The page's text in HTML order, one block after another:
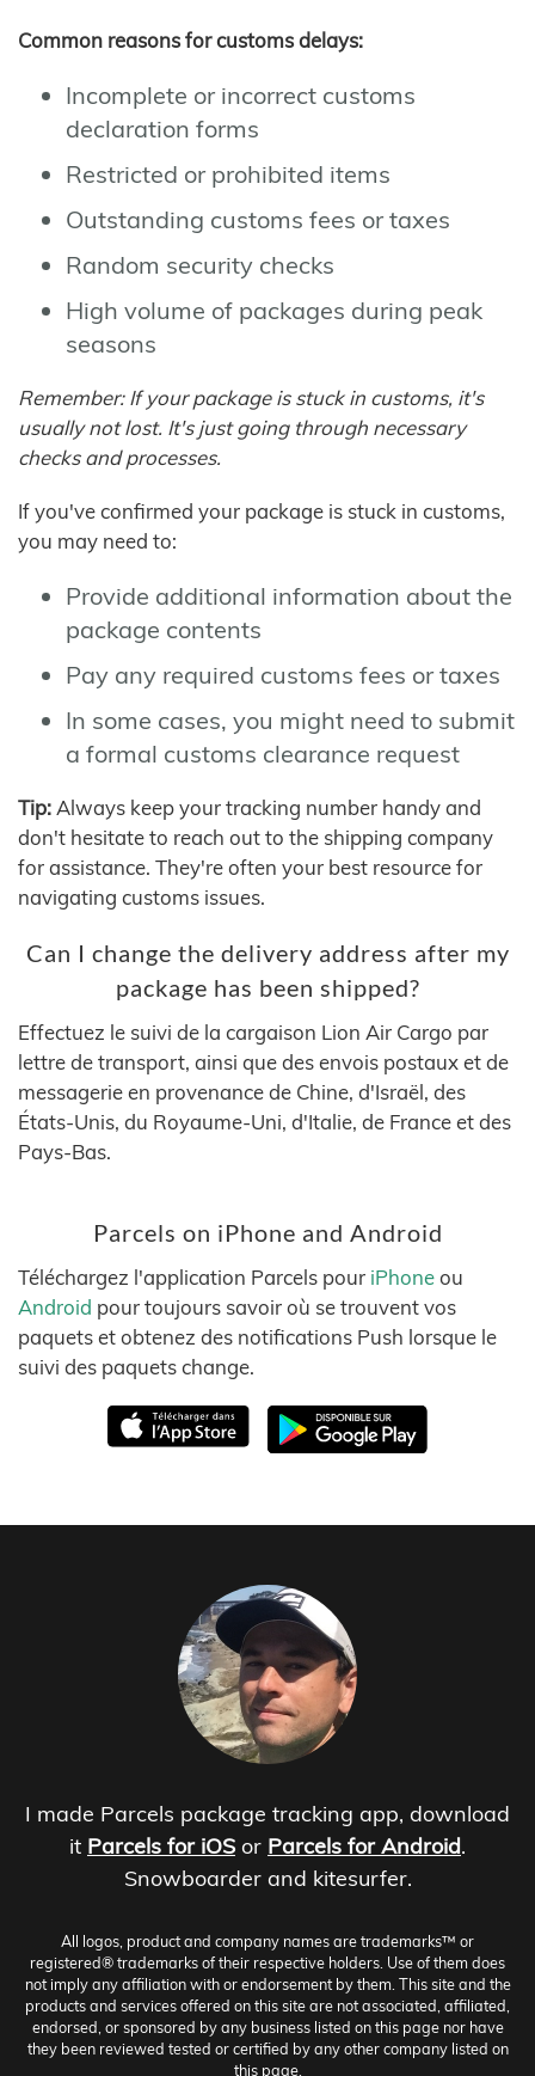
Common reasons for customs delays:
Incomplete or incorrect customs
declaration forms
Restricted or prohibited items
Outstanding customs fees or taxes
Random security checks
High volume of packages during peak
seasons
Remember: If your package is stuck in customs, it's
usually not lost. It's just going through necessary
checks and processes.
If you've confirmed your package is stuck in customs,
you may need to:
Provide additional information about the
package contents
Pay any required customs fees or taxes
In some cases, you might need to submit
a formal customs clearance request
Tip: Always keep your tracking number handy and
don't hesitate to reach out to the shipping company
for assistance. They're often your best resource for
navigating customs issues.
Can I change the delivery address after my
package has been shipped?
Effectuez le suivi de la cargaison Lion Air Cargo par
lettre de transport, ainsi que des envois postaux et de
messagerie en provenance de Chine, d'Israël, des
États-Unis, du Royaume-Uni, d'Italie, de France et des
Pays-Bas.
Parcels on iPhone and Android
Téléchargez l'application Parcels pour iPhoneou
Android pour toujours savoir où se trouvent vos
paquets et obtenez des notifications Push lorsque le
suivi des paquets change.
I made Parcels package tracking app, download
it Parcels for iOS or Parcels for Android.
Snowboarder and kitesurfer.
All logos, product and company names are trademarks™ or
registered® trademarks of their respective holders. Use of them does
not imply any affiliation with or endorsement by them. This site and the
products and services offered on this site are not associated, affiliated,
endorsed, or sponsored by any business listed on this page nor have
they been reviewed tested or certified by any other company listed on
this page.